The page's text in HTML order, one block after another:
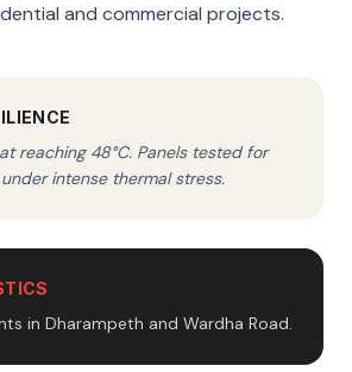
and commercial projects.
reaching 48°C. Panels tested for
intense thermal stress.
in Dharampeth and Wardha Road.